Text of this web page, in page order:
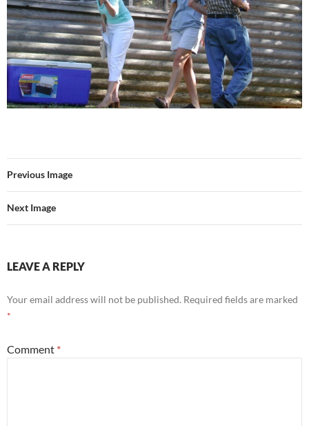
Previous Image
Next Image
LEAVE A REPLY
Your email address will not be published. Required fields are marked
*
Comment *